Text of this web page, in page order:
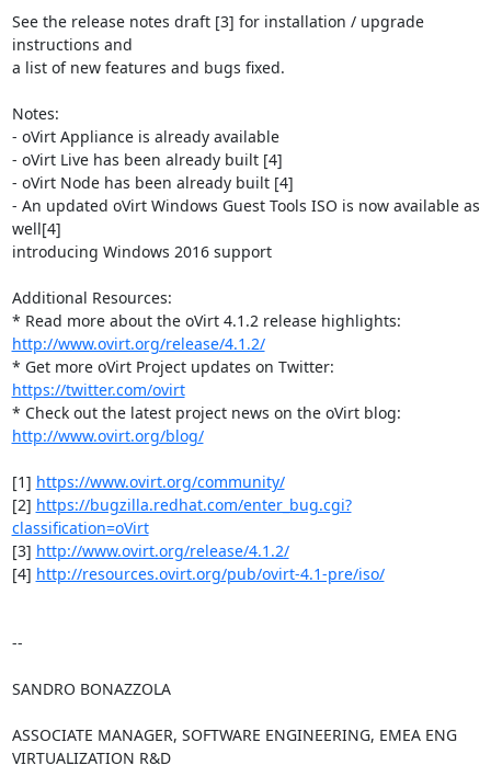
See the release notes draft [3] for installation / upgrade
instructions and
a list of new features and bugs fixed.
Notes:
- oVirt Appliance is already available
- oVirt Live has been already built [4]
- oVirt Node has been already built [4]
- An updated oVirt Windows Guest Tools ISO is now available as
well[4]
introducing Windows 2016 support
Additional Resources:
http://www.ovirt.org/release/4.1.2/
https://twitter.com/ovirt
http://www.ovirt.org/blog/
[1] https://www.ovirt.org/community/
[2] https://bugzilla.redhat.com/enter_bug.cgi?
classification=oVirt
[3] http://www.ovirt.org/release/4.1.2/
[4] http://resources.ovirt.org/pub/ovirt-4.1-pre/iso/
--
SANDRO BONAZZOLA
ASSOCIATE MANAGER, SOFTWARE ENGINEERING, EMEA ENG
VIRTUALIZATION R&D